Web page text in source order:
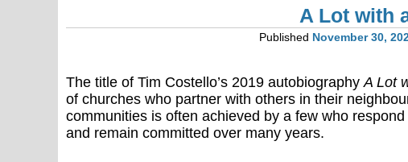
A Lot with
Published November 30,
The title of Tim Costello’s 2019 autobiography A Lot
of churches who partner with others in their
communities is often achieved by a few who
and remain committed over many years.